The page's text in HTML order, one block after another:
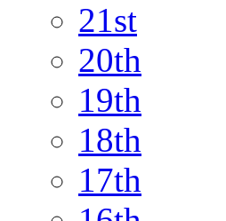
21st
20th
19th
18th
17th